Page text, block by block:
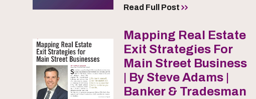
Read Full Post
Mapping Real Estate
Exit Strategies For
Main Street Business
| By Steve Adams |
Banker & Tradesman